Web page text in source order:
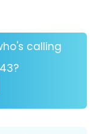
calling